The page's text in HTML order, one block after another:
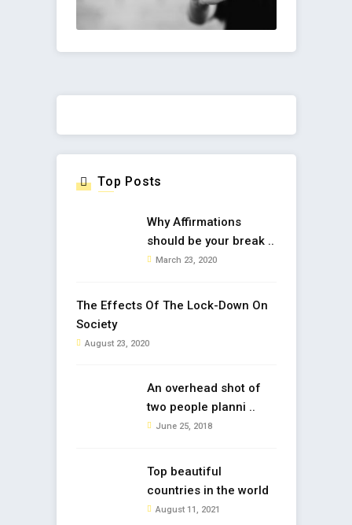
Top Posts
Why Affirmations
should be your break ..
March 23, 2020
The Effects Of The Lock-Down On
Society
August 23, 2020
An overhead shot of
two people planni ..
June 25, 2018
Top beautiful
countries in the world
August 11, 2021